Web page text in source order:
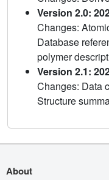
Version 2.0:
Changes:
Database
polymer
Version 2.1:
Changes: Data
Structure
About